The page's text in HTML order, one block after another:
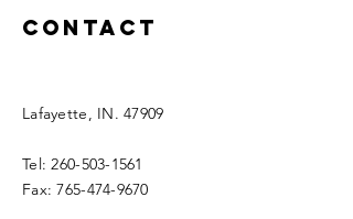
Contact
Lafayette, IN. 47909
Tel:260-503-1561
Fax:765-474-9670